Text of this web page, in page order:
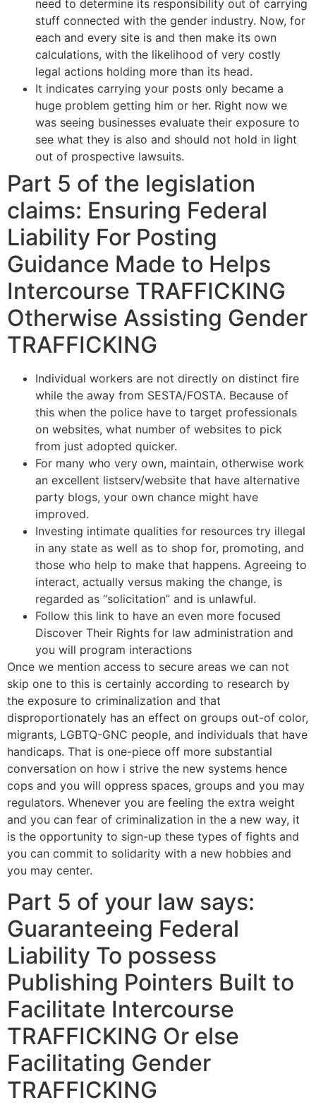
need to determine its responsibility out of carrying
stuff connected with the gender industry. Now, for
each and every site is and then make its own
calculations, with the likelihood of very costly
legal actions holding more than its head.
It indicates carrying your posts only became a
huge problem getting him or her. Right now we
was seeing businesses evaluate their exposure to
see what they is also and should not hold in light
out of prospective lawsuits.
Part 5 of the legislation
claims: Ensuring Federal
Liability For Posting
Guidance Made to Helps
Intercourse TRAFFICKING
Otherwise Assisting Gender
TRAFFICKING
Individual workers are not directly on distinct fire
while the away from SESTA/FOSTA. Because of
this when the police have to target professionals
on websites, what number of websites to pick
from just adopted quicker.
For many who very own, maintain, otherwise work
an excellent listserv/website that have alternative
party blogs, your own chance might have
improved.
Investing intimate qualities for resources try illegal
in any state as well as to shop for, promoting, and
those who help to make that happens. Agreeing to
interact, actually versus making the change, is
regarded as “solicitation” and is unlawful.
Follow this link to have an even more focused
Discover Their Rights for law administration and
you will program interactions
Once we mention access to secure areas we can not
skip one to this is certainly according to research by
the exposure to criminalization and that
disproportionately has an effect on groups out-of color,
migrants, LGBTQ-GNC people, and individuals that have
handicaps. That is one-piece off more substantial
conversation on how i strive the new systems hence
cops and you will oppress spaces, groups and you may
regulators. Whenever you are feeling the extra weight
and you can fear of criminalization in the a new way, it
is the opportunity to sign-up these types of fights and
you can commit to solidarity with a new hobbies and
you may center.
Part 5 of your law says:
Guaranteeing Federal
Liability To possess
Publishing Pointers Built to
Facilitate Intercourse
TRAFFICKING Or else
Facilitating Gender
TRAFFICKING